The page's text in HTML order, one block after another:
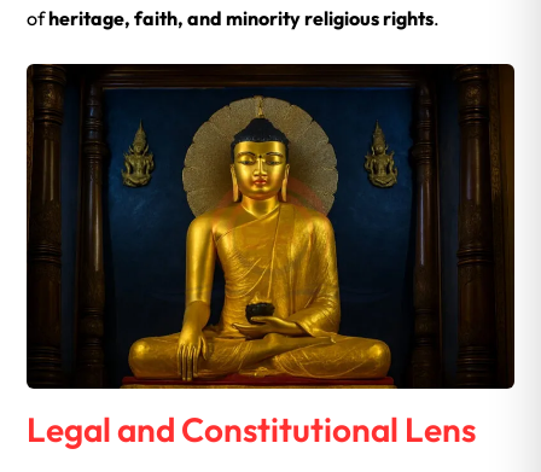
ofheritage, faith, and minority religious rights.
Legal and Constitutional Lens